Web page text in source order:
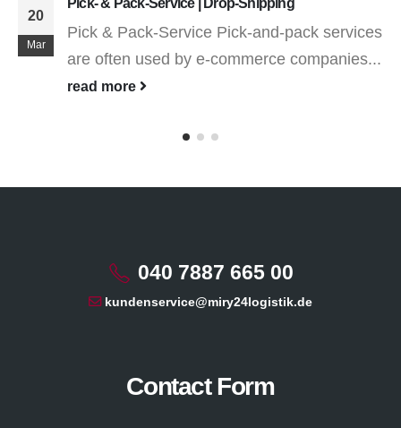
What is fulfillment? Fulfillment means
"fulfillment" or "execution" in German.
Fulfillment...
040 7887 665 00
kundenservice@miry24logistik.de
Contact Form